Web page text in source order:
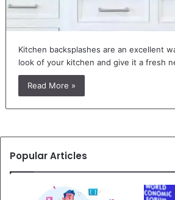
Kitchen backsplashes are an excellent
look of your kitchen and give it a fresh
Read More »
Popular Articles